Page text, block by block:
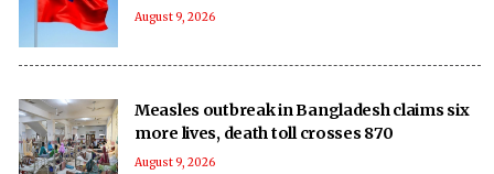
August 9, 2026
Measles outbreak in Bangladesh claims six
more lives, death toll crosses 870
August 9, 2026